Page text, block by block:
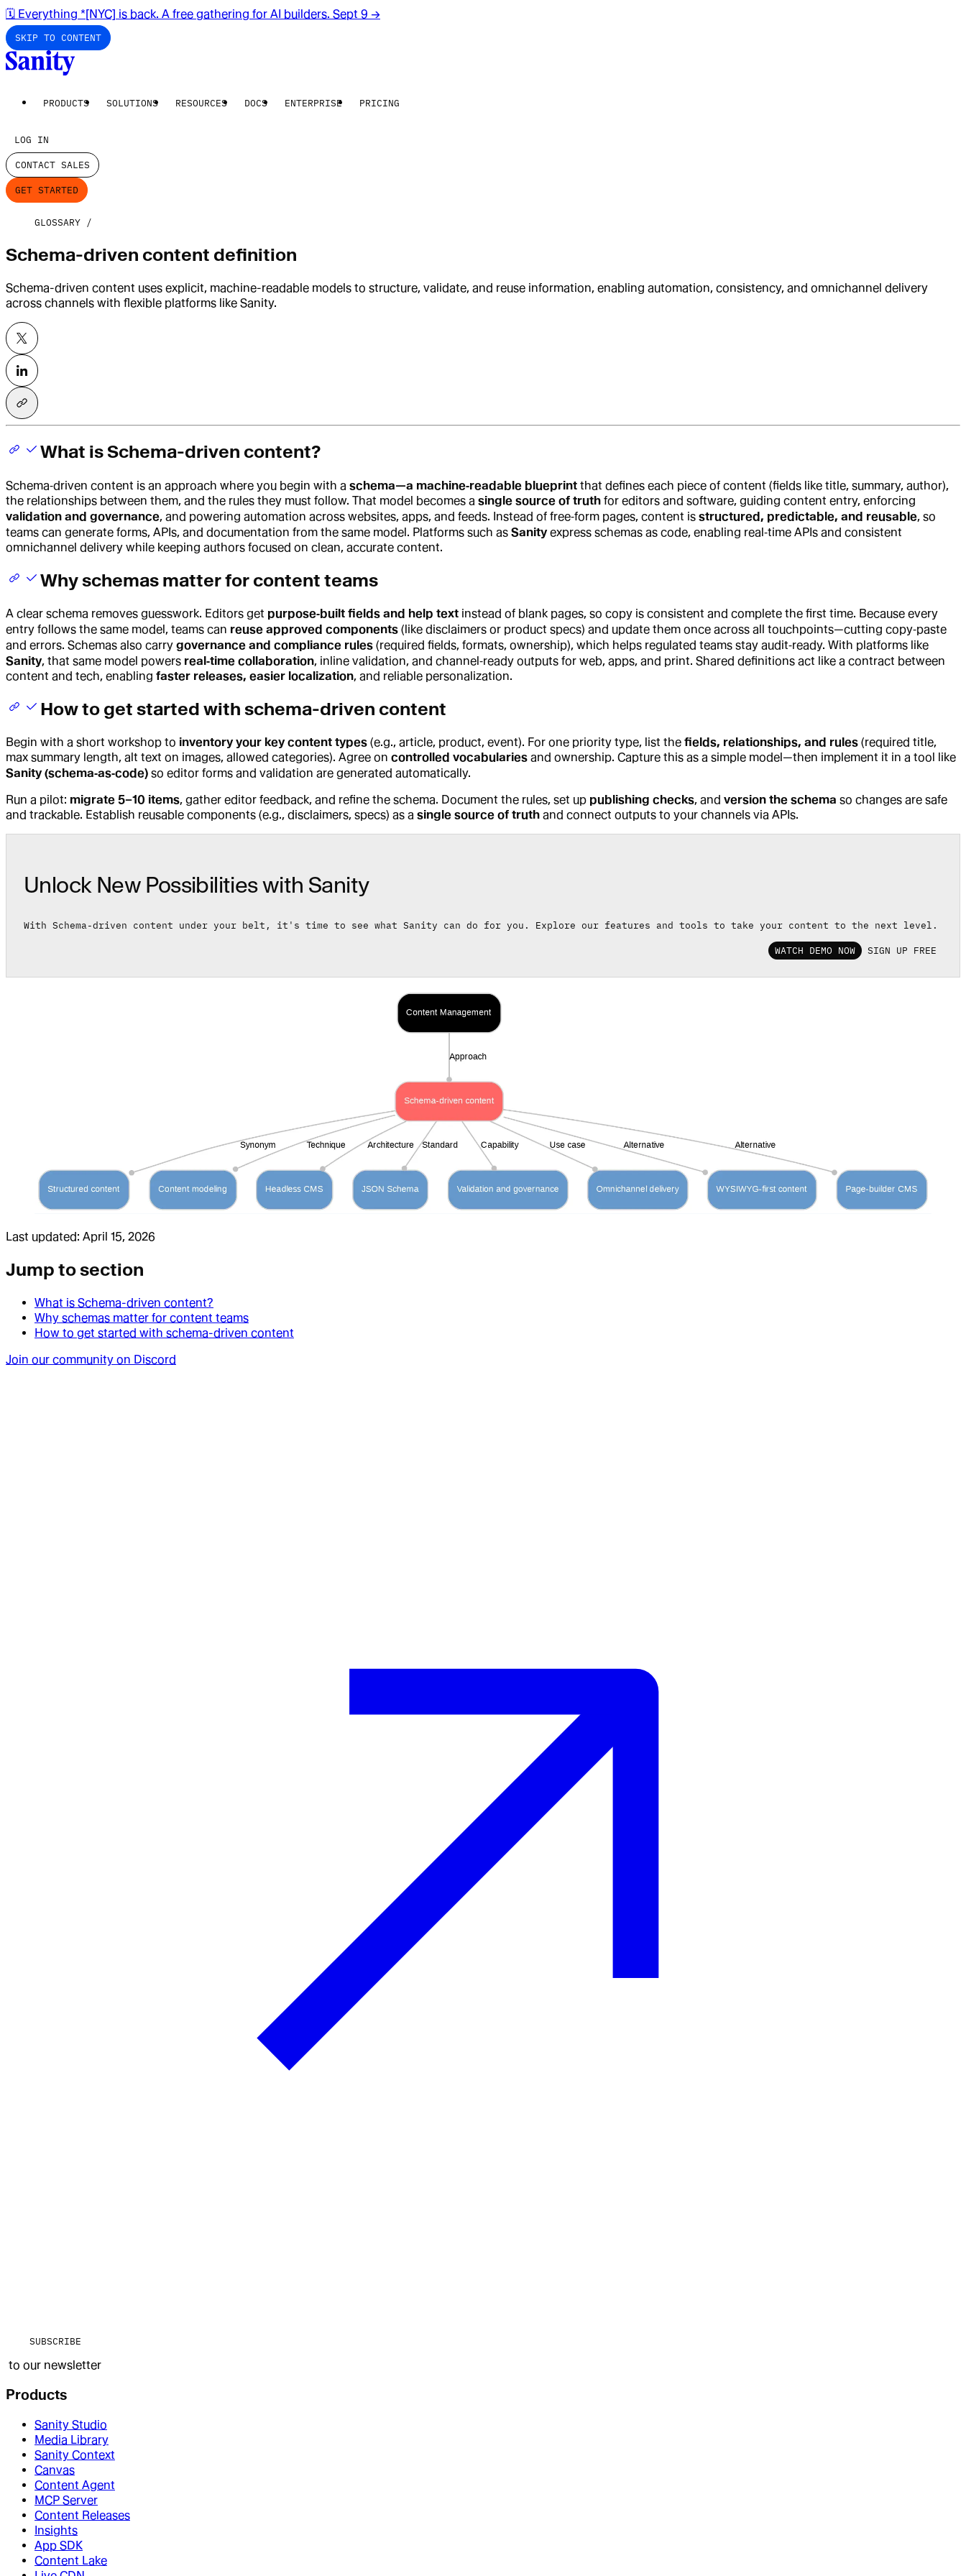
🗓️ Everything *[NYC] is back. A free gathering for AI builders. Sept 9 →
SKIP TO CONTENT
PRODUCTS SOLUTIONS RESOURCES DOCS ENTERPRISE PRICING
LOG IN
CONTACT SALES
GET STARTED
GLOSSARY
Schema-driven content definition
Schema-driven content uses explicit, machine-readable models to structure, validate, and reuse information, enabling automation, consistency, and omnichannel delivery
across channels with flexible platforms like Sanity.
What is Schema-driven content?
Schema‑driven content is an approach where you begin with a schema—a machine‑readable blueprint that defines each piece of content (fields like title, summary, author),
the relationships between them, and the rules they must follow. That model becomes a single source of truth for editors and software, guiding content entry, enforcing
validation and governance, and powering automation across websites, apps, and feeds. Instead of free‑form pages, content is structured, predictable, and reusable, so
teams can generate forms, APIs, and documentation from the same model. Platforms such as Sanityexpress schemas as code, enabling real‑time APIs and consistent
omnichannel delivery while keeping authors focused on clean, accurate content.
Why schemas matter for content teams
A clear schema removes guesswork. Editors get purpose‑built fields and help text instead of blank pages, so copy is consistent and complete the first time. Because every
entry follows the same model, teams can reuse approved components (like disclaimers or product specs) and update them once across all touchpoints—cutting copy‑paste
and errors. Schemas also carry governance and compliance rules (required fields, formats, ownership), which helps regulated teams stay audit‑ready. With platforms like
Sanity, that same model powers real‑time collaboration, inline validation, and channel‑ready outputs for web, apps, and print. Shared definitions act like a contract between
content and tech, enabling faster releases, easier localization, and reliable personalization.
How to get started with schema-driven content
Begin with a short workshop to inventory your key content types (e.g., article, product, event). For one priority type, list the fields, relationships, and rules (required title,
max summary length, alt text on images, allowed categories). Agree on controlled vocabularies and ownership. Capture this as a simple model—then implement it in a tool like
Sanity (schema‑as‑code) so editor forms and validation are generated automatically.
Run a pilot: migrate 5–10 items, gather editor feedback, and refine the schema. Document the rules, set up publishing checks, and version the schema so changes are safe
and trackable. Establish reusable components (e.g., disclaimers, specs) as a single source of truth and connect outputs to your channels via APIs.
Unlock New Possibilities with Sanity
With Schema-driven content under your belt, it's time to see what Sanity can do for you. Explore our features and tools to take your content to the next level.
WATCH DEMO NOW SIGN UP FREE
Last updated: April 15, 2026
Jump to section
What is Schema-driven content?
Why schemas matter for content teams
How to get started with schema-driven content
Join our community on Discord
SUBSCRIBE
to our newsletter
Products
Sanity Studio
Media Library
Sanity Context
Canvas
Content Agent
MCP Server
Content Releases
Insights
App SDK
Content Lake